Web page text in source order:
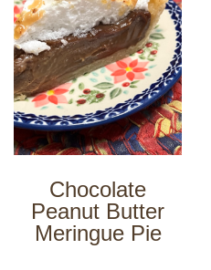
Chocolate
Peanut Butter
Meringue Pie